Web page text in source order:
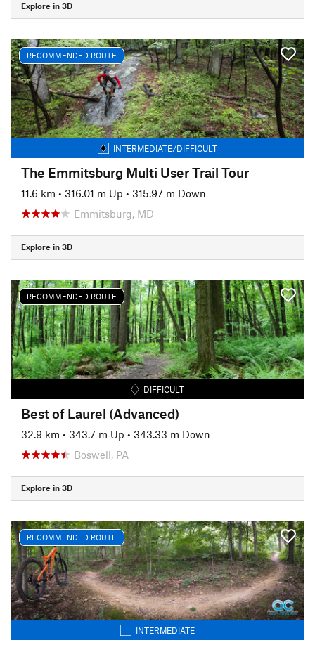
Explore in 3D
RECOMMENDED ROUTE
INTERMEDIATE/DIFFICULT
The Emmitsburg Multi User Trail Tour
11.6 km • 316.01 m Up • 315.97 m Down
Emmitsburg, MD
Explore in 3D
RECOMMENDED ROUTE
DIFFICULT
Best of Laurel (Advanced)
32.9 km • 343.7 m Up • 343.33 m Down
Boswell, PA
Explore in 3D
RECOMMENDED ROUTE
INTERMEDIATE